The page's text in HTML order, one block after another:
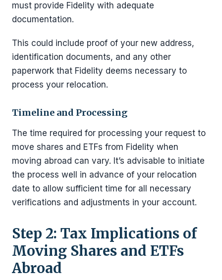
must provide Fidelity with adequate
documentation.
This could include proof of your new address,
identification documents, and any other
paperwork that Fidelity deems necessary to
process your relocation.
Timeline and Processing
The time required for processing your request to
move shares and ETFs from Fidelity when
moving abroad can vary. It’s advisable to initiate
the process well in advance of your relocation
date to allow sufficient time for all necessary
verifications and adjustments in your account.
Step 2: Tax Implications of
Moving Shares and ETFs
Abroad